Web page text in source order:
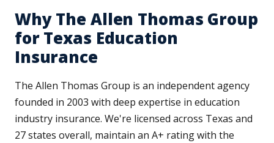
Why The Allen Thomas Group
for Texas Education
Insurance
The Allen Thomas Group is an independent agency
founded in 2003 with deep expertise in education
industry insurance. We're licensed across Texas and
27 states overall, maintain an A+ rating with the